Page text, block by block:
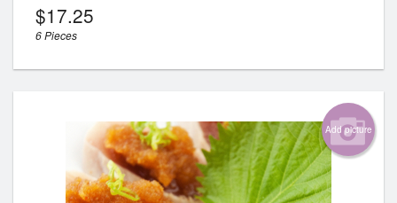
$17.25
6 Pieces
Add picture